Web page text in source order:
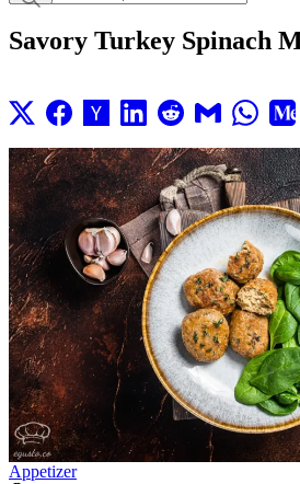
Savory Turkey Spinach
Appetizer